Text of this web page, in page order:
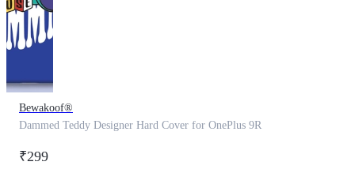
Bewakoof®
Dammed Teddy Designer Hard Cover for OnePlus 9R
₹299